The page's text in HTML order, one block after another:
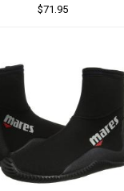
$71.95
CLASSIC BOOT
$71.95